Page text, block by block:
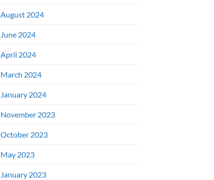
August 2024
June 2024
April 2024
March 2024
January 2024
November 2023
October 2023
May 2023
January 2023